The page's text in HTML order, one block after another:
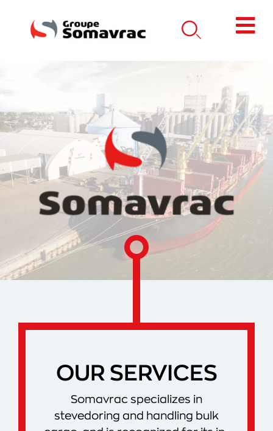
OUR SERVICES
Somavrac specializes in
stevedoring and handling bulk